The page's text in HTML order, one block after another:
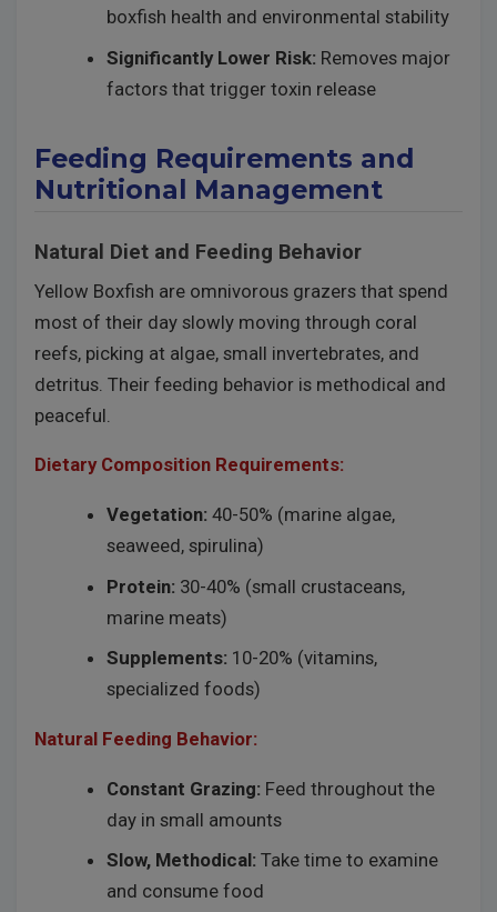
boxfish health and environmental stability
Significantly Lower Risk: Removes major
factors that trigger toxin release
Feeding Requirements and
Nutritional Management
Natural Diet and Feeding Behavior
Yellow Boxfish are omnivorous grazers that spend
most of their day slowly moving through coral
reefs, picking at algae, small invertebrates, and
detritus. Their feeding behavior is methodical and
peaceful.
Dietary Composition Requirements:
Vegetation: 40-50% (marine algae,
seaweed, spirulina)
Protein: 30-40% (small crustaceans,
marine meats)
Supplements: 10-20% (vitamins,
specialized foods)
Natural Feeding Behavior:
Constant Grazing: Feed throughout the
day in small amounts
Slow, Methodical: Take time to examine
and consume food